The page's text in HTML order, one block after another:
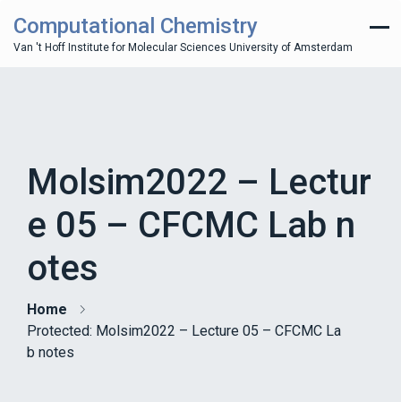
Computational Chemistry
Van 't Hoff Institute for Molecular Sciences University of Amsterdam
Molsim2022 – Lectur
e 05 – CFCMC Lab n
otes
Home
Protected: Molsim2022 – Lecture 05 – CFCMC La
b notes